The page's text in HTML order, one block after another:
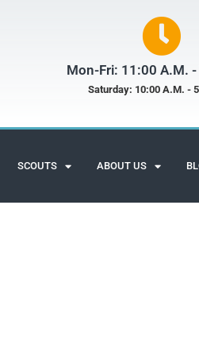
Mon-Fri: 11:00 A.M. -
Saturday: 10:00 A.M. -
SCOUTS ABOUT US